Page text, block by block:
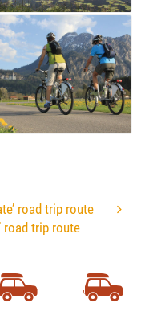
road trip route
road trip route